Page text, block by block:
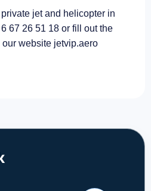
jet and helicopter in
67 26 51 18 or fill out the
our website jetvip.aero